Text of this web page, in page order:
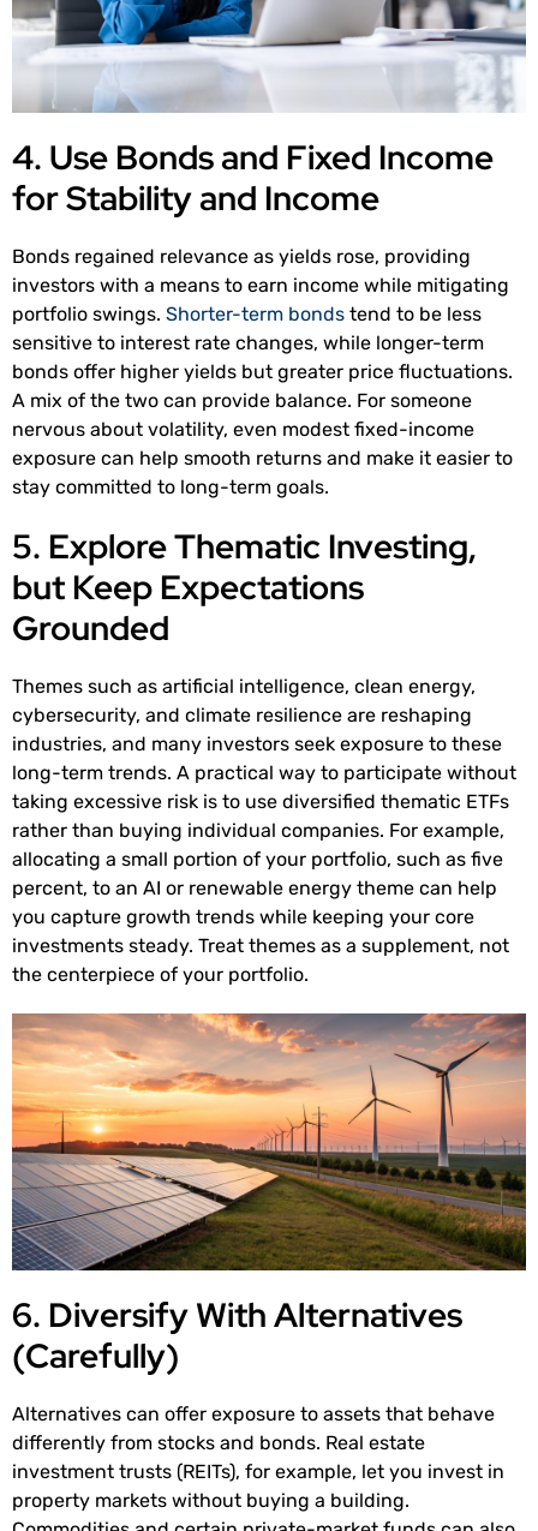
4. Use Bonds and Fixed Income
for Stability and Income
Bonds regained relevance as yields rose, providing
investors with a means to earn income while mitigating
portfolio swings. Shorter-term bonds tend to be less
sensitive to interest rate changes, while longer-term
bonds offer higher yields but greater price fluctuations.
A mix of the two can provide balance. For someone
nervous about volatility, even modest fixed-income
exposure can help smooth returns and make it easier to
stay committed to long-term goals.
5. Explore Thematic Investing,
but Keep Expectations
Grounded
Themes such as artificial intelligence, clean energy,
cybersecurity, and climate resilience are reshaping
industries, and many investors seek exposure to these
long-term trends. A practical way to participate without
taking excessive risk is to use diversified thematic ETFs
rather than buying individual companies. For example,
allocating a small portion of your portfolio, such as five
percent, to an AI or renewable energy theme can help
you capture growth trends while keeping your core
investments steady. Treat themes as a supplement, not
the centerpiece of your portfolio.
6. Diversify With Alternatives
(Carefully)
Alternatives can offer exposure to assets that behave
differently from stocks and bonds. Real estate
investment trusts (REITs), for example, let you invest in
property markets without buying a building.